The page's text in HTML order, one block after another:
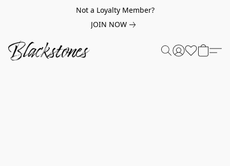
Not a Loyalty Member?
JOIN NOW